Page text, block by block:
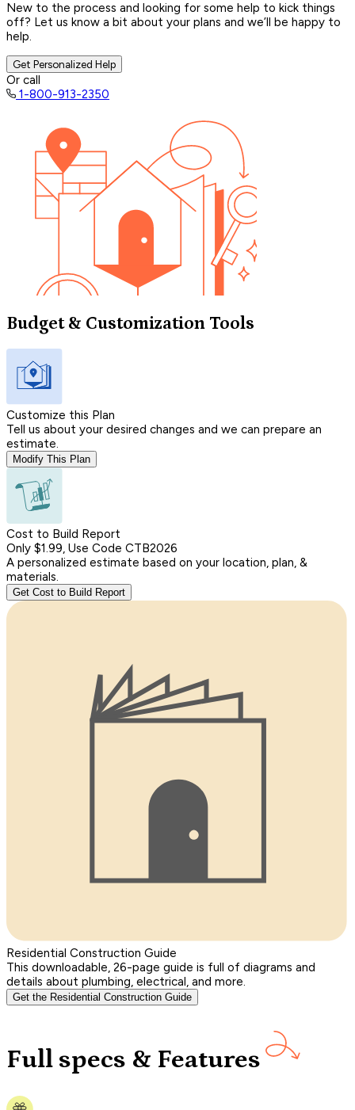
New to the process and looking for some help to kick things
off? Let us know a bit about your plans and we’ll be happy to
help.
Get Personalized Help
Or call
1-800-913-2350
Budget & Customization Tools
Customize this Plan
Tell us about your desired changes and we can prepare an
estimate.
Modify This Plan
Cost to Build Report
Only $1.99, Use Code CTB2026
A personalized estimate based on your location, plan, &
materials.
Get Cost to Build Report
Residential Construction Guide
This downloadable, 26-page guide is full of diagrams and
details about plumbing, electrical, and more.
Get the Residential Construction Guide
Full specs & Features